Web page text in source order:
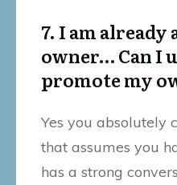
7. I am already
owner… Can I
promote my
Yes you absolutely
that assumes you
has a strong